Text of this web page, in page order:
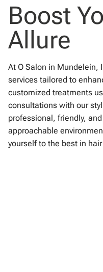
Boost
Allure
At O Salon in Mundelein,
services tailored to
customized treatments
consultations with our
professional, friendly,
approachable
yourself to the best in